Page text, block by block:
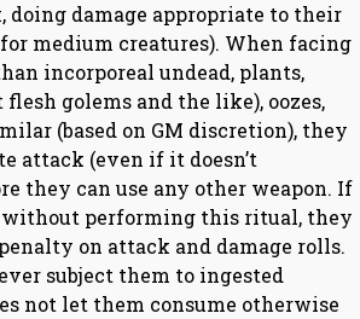
doing damage appropriate to their
medium creatures). When facing
incorporeal undead, plants,
golems and the like), oozes,
(based on GM discretion), they
attack (even if it doesn’t
they can use any other weapon. If
performing this ritual, they
on attack and damage rolls.
subject them to ingested
not let them consume otherwise